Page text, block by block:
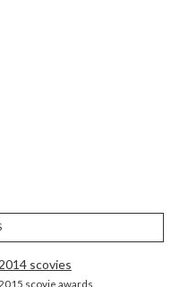
2014 scovies
2015 scovie awards